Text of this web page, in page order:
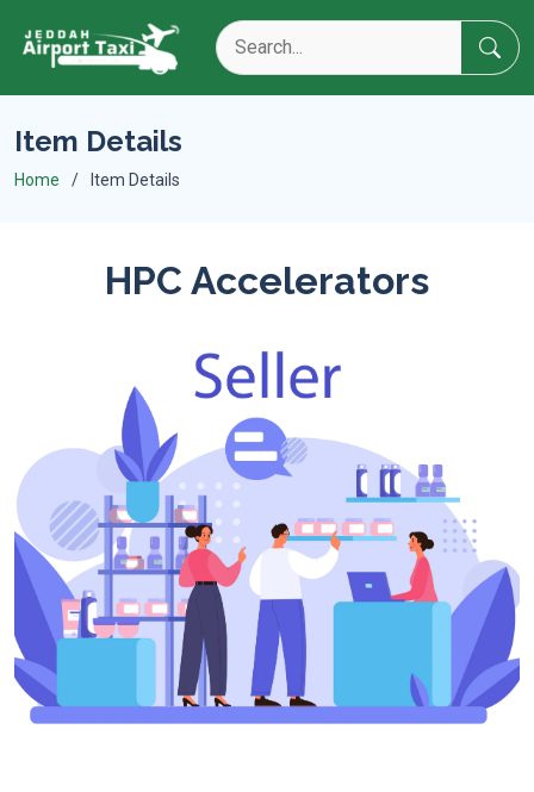
Item Details
Home Item Details
HPC Accelerators